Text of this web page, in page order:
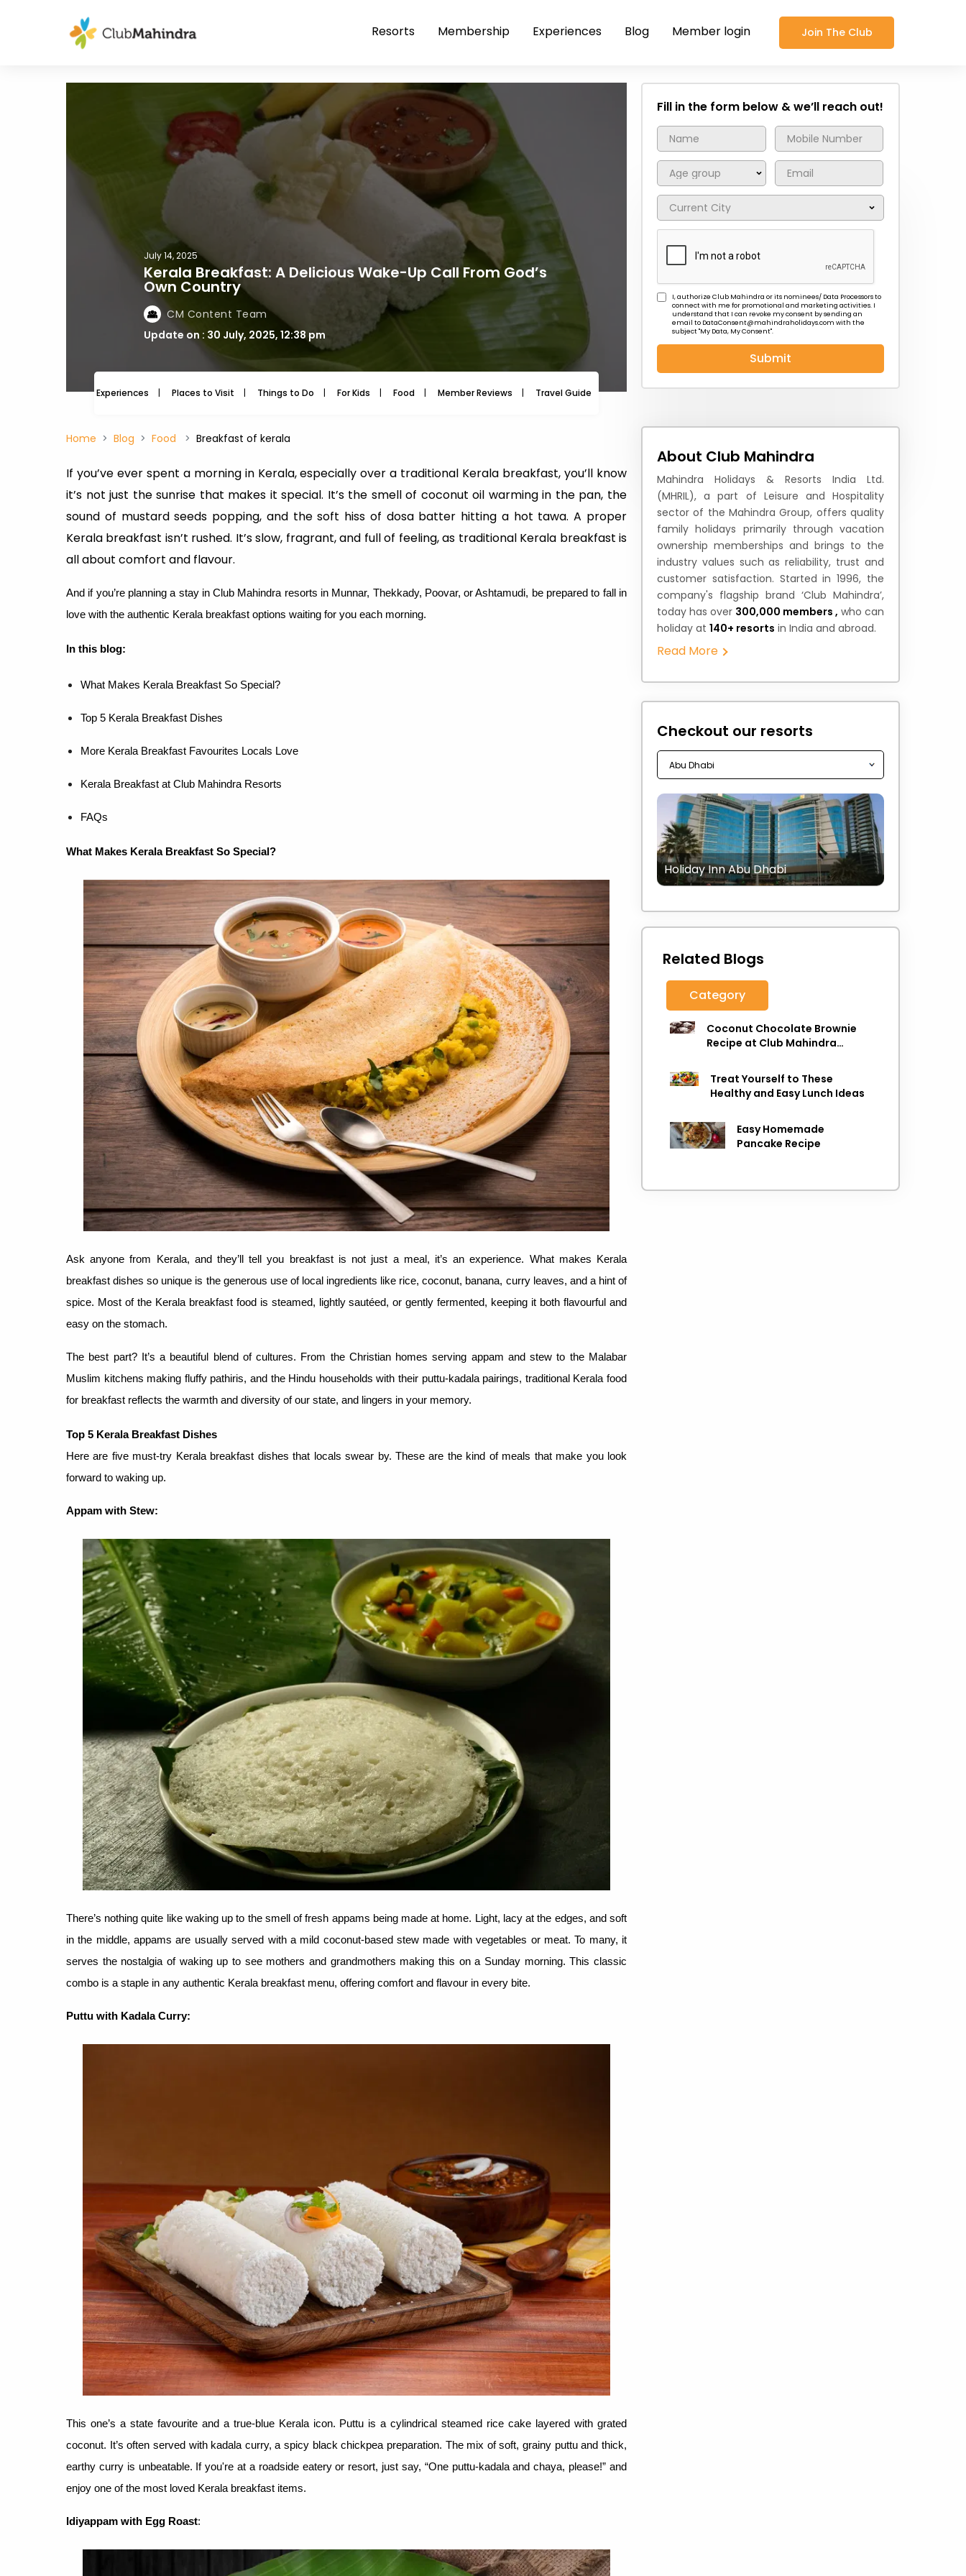
Resorts Membership Experiences Blog Member login Join The Club
July 14, 2025
Kerala Breakfast: A Delicious Wake-Up Call From God’s
Own Country
CM Content Team
Update on : 30 July, 2025, 12:38 pm
Experiences Places to Visit Things to Do For Kids Food Member Reviews Travel Guide Travel News
Fill in the form below & we’ll reach out!
I, authorize Club Mahindra or its nominees/ Data Processors to
connect with me for promotional and marketing activities. I
understand that I can revoke my consent by sending an
email to DataConsent@mahindraholidays.com with the
subject "My Data, My Consent''.
Submit
Home Blog Food Breakfast of kerala
If you’ve ever spent a morning in Kerala, especially over a traditional Kerala breakfast, you’ll know
it’s not just the sunrise that makes it special. It’s the smell of coconut oil warming in the pan, the
sound of mustard seeds popping, and the soft hiss of dosa batter hitting a hot tawa. A proper
Kerala breakfast isn’t rushed. It’s slow, fragrant, and full of feeling, as traditional Kerala breakfast is
all about comfort and flavour.
And if you’re planning a stay in Club Mahindra resorts in Munnar, Thekkady, Poovar, or Ashtamudi, be prepared to fall in
love with the authentic Kerala breakfast options waiting for you each morning.
In this blog:
What Makes Kerala Breakfast So Special?
Top 5 Kerala Breakfast Dishes
More Kerala Breakfast Favourites Locals Love
Kerala Breakfast at Club Mahindra Resorts
FAQs
What Makes Kerala Breakfast So Special?
Ask anyone from Kerala, and they’ll tell you breakfast is not just a meal, it’s an experience. What makes Kerala
breakfast dishes so unique is the generous use of local ingredients like rice, coconut, banana, curry leaves, and a hint of
spice. Most of the Kerala breakfast food is steamed, lightly sautéed, or gently fermented, keeping it both flavourful and
easy on the stomach.
The best part? It’s a beautiful blend of cultures. From the Christian homes serving appam and stew to the Malabar
Muslim kitchens making fluffy pathiris, and the Hindu households with their puttu-kadala pairings, traditional Kerala food
for breakfast reflects the warmth and diversity of our state, and lingers in your memory.
Top 5 Kerala Breakfast Dishes
Here are five must-try Kerala breakfast dishes that locals swear by. These are the kind of meals that make you look
forward to waking up.
Appam with Stew:
There’s nothing quite like waking up to the smell of fresh appams being made at home. Light, lacy at the edges, and soft
in the middle, appams are usually served with a mild coconut-based stew made with vegetables or meat. To many, it
serves the nostalgia of waking up to see mothers and grandmothers making this on a Sunday morning. This classic
combo is a staple in any authentic Kerala breakfast menu, offering comfort and flavour in every bite.
Puttu with Kadala Curry:
This one’s a state favourite and a true-blue Kerala icon. Puttu is a cylindrical steamed rice cake layered with grated
coconut. It’s often served with kadala curry, a spicy black chickpea preparation. The mix of soft, grainy puttu and thick,
earthy curry is unbeatable. If you're at a roadside eatery or resort, just say, “One puttu-kadala and chaya, please!” and
enjoy one of the most loved Kerala breakfast items.
Idiyappam with Egg Roast:
About Club Mahindra
Mahindra Holidays & Resorts India Ltd.
(MHRIL), a part of Leisure and Hospitality
sector of the Mahindra Group, offers quality
family holidays primarily through vacation
ownership memberships and brings to the
industry values such as reliability, trust and
customer satisfaction. Started in 1996, the
company's flagship brand ‘Club Mahindra’,
today has over 300,000 members , who can
holiday at 140+ resorts in India and abroad.
Read More
Checkout our resorts
Holiday Inn Abu Dhabi
Related Blogs
Category
Coconut Chocolate Brownie
Recipe at Club Mahindra
Treat Yourself to These
Healthy and Easy Lunch Ideas
Easy Homemade
Pancake Recipe